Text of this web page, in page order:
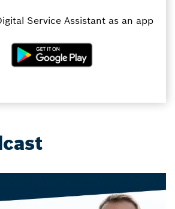
Service Assistant as an app